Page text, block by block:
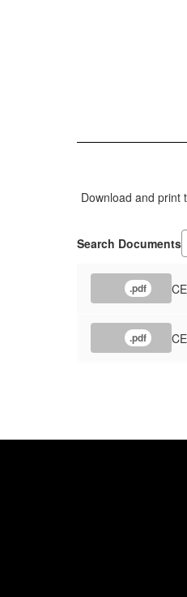
Download and print
Search Documents
.pdf
.pdf